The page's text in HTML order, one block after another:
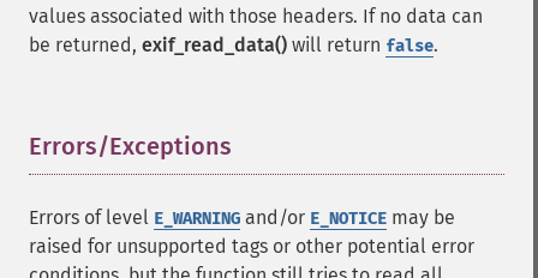
values associated with those headers. If no data can
be returned, exif_read_data() will return false.
Errors/Exceptions
Errors of level E_WARNING and/or E_NOTICE may be
raised for unsupported tags or other potential error